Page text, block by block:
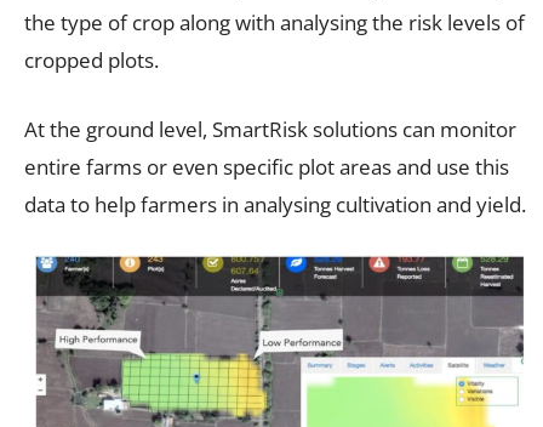
the type of crop along with analysing the risk levels of
cropped plots.
At the ground level, SmartRisk solutions can monitor
entire farms or even specific plot areas and use this
data to help farmers in analysing cultivation and yield.